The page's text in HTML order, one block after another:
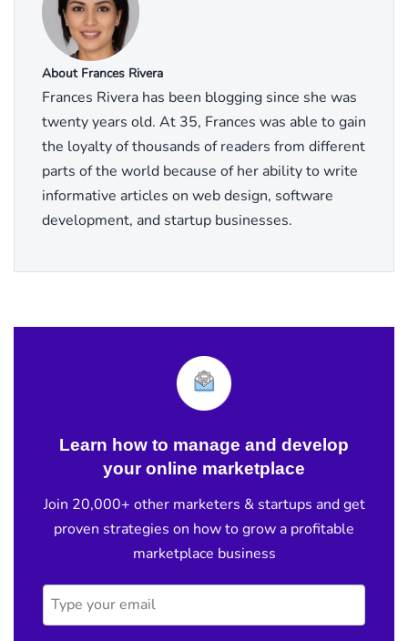
About Frances Rivera
Frances Rivera has been blogging since she was
twenty years old. At 35, Frances was able to gain
the loyalty of thousands of readers from different
parts of the world because of her ability to write
informative articles on web design, software
development, and startup businesses.
Learn how to manage and develop
your online marketplace
Join 20,000+ other marketers & startups and get
proven strategies on how to grow a profitable
marketplace business